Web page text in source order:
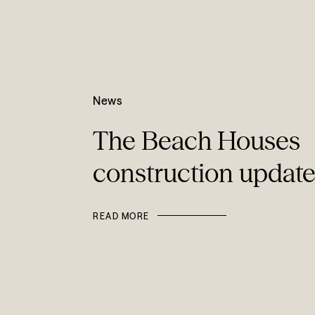
News
The Beach Houses
construction update
READ MORE